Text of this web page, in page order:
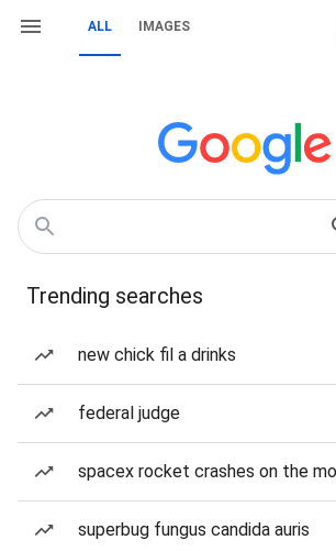
ALL IMAGES
Trending searches
new chick fil a drinks
federal judge
spacex rocket crashes on the
superbug fungus candida auris